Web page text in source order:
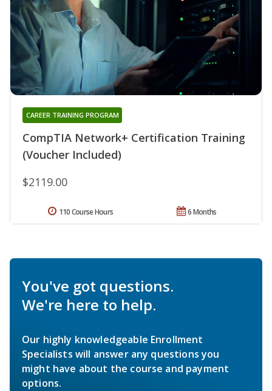
CompTIA Network+ Certification Training
(Voucher Included)
CAREER TRAINING PROGRAM
$2119.00
6 Months
110 Course Hours
You've got questions.
We're here to help.
Our highly knowledgeable Enrollment
Specialists will answer any questions you
might have about the course and payment
options.